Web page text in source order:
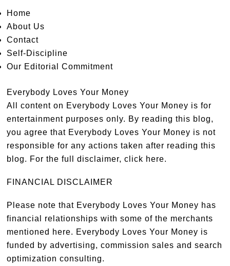
Home
About Us
Contact
Self-Discipline
Our Editorial Commitment
Everybody Loves Your Money
All content on Everybody Loves Your Money is for
entertainment purposes only. By reading this blog,
you agree that Everybody Loves Your Money is not
responsible for any actions taken after reading this
blog. For the full disclaimer,click here.
FINANCIAL DISCLAIMER
Please note that Everybody Loves Your Money has
financial relationships with some of the merchants
mentioned here. Everybody Loves Your Money is
funded by advertising, commission sales and search
optimization consulting.